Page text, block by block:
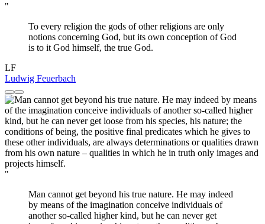
"
To every religion the gods of other religions are only
notions concerning God, but its own conception of God
is to it God himself, the true God.
LF
Ludwig Feuerbach
"
Man cannot get beyond his true nature. He may indeed
by means of the imagination conceive individuals of
another so-called higher kind, but he can never get